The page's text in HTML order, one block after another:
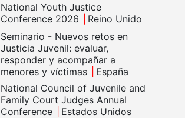
National Youth Justice
Conference 2026
Reino Unido
Seminario - Nuevos retos en
Justicia Juvenil: evaluar,
responder y acompañar a
menores y víctimas
España
National Council of Juvenile and
Family Court Judges Annual
Conference
Estados Unidos